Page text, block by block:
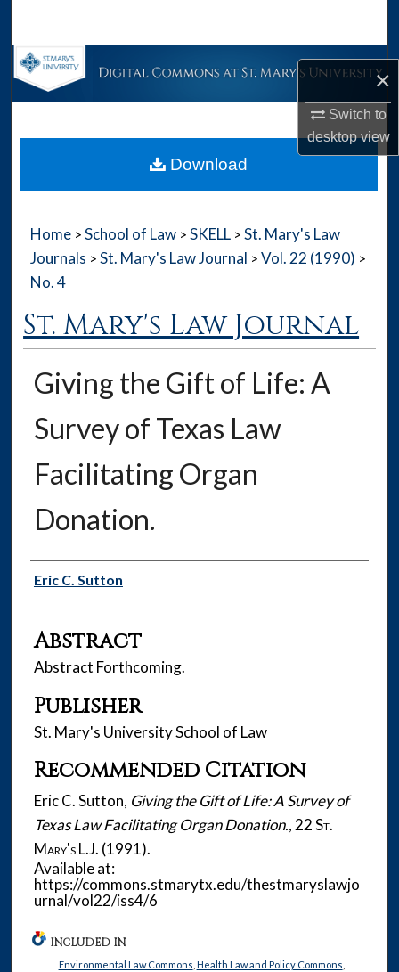
×
Switch to
desktopview
Browse Collections
About
Home > School of Law > SKELL > St. Mary's Law
Journals > St. Mary's Law Journal > Vol. 22 (1990) >
No. 4
St. Mary's Law Journal
Giving the Gift of Life: A
Survey of Texas Law
Facilitating Organ
Donation.
Authors
Eric C. Sutton
Abstract
Abstract Forthcoming.
Publisher
St. Mary's University School of Law
Recommended Citation
Eric C. Sutton, Giving the Gift of Life: A Survey of
Texas Law Facilitating Organ Donation., 22St.
Mary's L.J. (1991).
Available at:
https://commons.stmarytx.edu/thestmaryslawjo
urnal/vol22/iss4/6
Download
INCLUDED IN
Environmental Law Commons Health Law and Policy Commons